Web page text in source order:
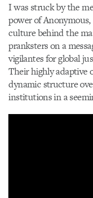
I was struck by the
power of
culture behind the
pranksters on a
vigilantes for global
Their highly adaptive
dynamic structure
institutions in a